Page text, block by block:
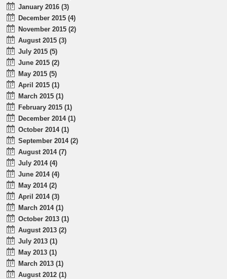
January 2016 (3)
December 2015 (4)
November 2015 (2)
August 2015 (3)
July 2015 (5)
June 2015 (2)
May 2015 (5)
April 2015 (1)
March 2015 (1)
February 2015 (1)
December 2014 (1)
October 2014 (1)
September 2014 (2)
August 2014 (7)
July 2014 (4)
June 2014 (4)
May 2014 (2)
April 2014 (3)
March 2014 (1)
October 2013 (1)
August 2013 (2)
July 2013 (1)
May 2013 (1)
March 2013 (1)
August 2012 (1)